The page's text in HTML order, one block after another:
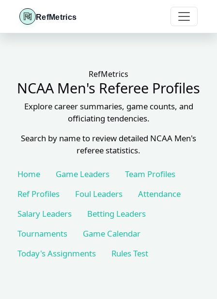
RefMetrics
RefMetrics
NCAA Men's Referee Profiles
Explore career summaries, game counts, and
officiating tendencies.
Search by name to review detailed NCAA Men's
referee statistics.
Home Game Leaders
Team Profiles
Ref Profiles
Foul Leaders
Attendance
Salary Leaders
Betting Leaders
Tournaments
Game Calendar
Today's Assignments
Rules Test